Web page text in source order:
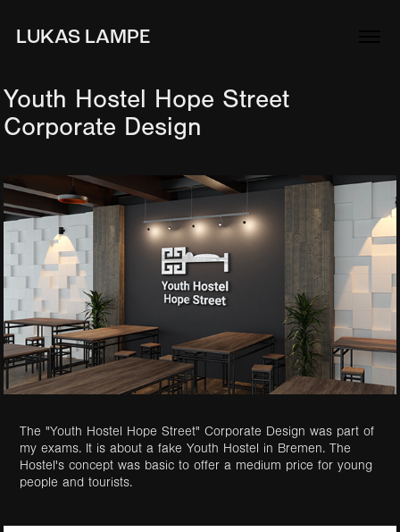
LUKAS LAMPE
Youth Hostel Hope Street
Corporate Design
The "Youth Hostel Hope Street" Corporate Design was part of
my exams. It is about a fake Youth Hostel in Bremen. The
Hostel's concept was basic to offer a medium price for young
people and tourists.